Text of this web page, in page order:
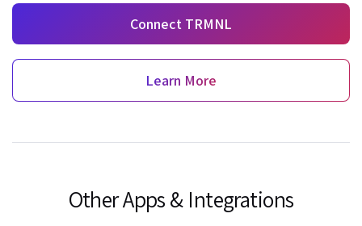
Connect TRMNL
Learn More
Other Apps & Integrations